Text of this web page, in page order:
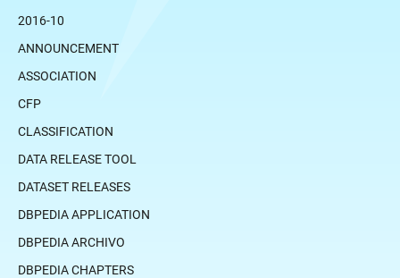
2016-10
ANNOUNCEMENT
ASSOCIATION
CFP
CLASSIFICATION
DATA RELEASE TOOL
DATASET RELEASES
DBPEDIA APPLICATION
DBPEDIA ARCHIVO
DBPEDIA CHAPTERS